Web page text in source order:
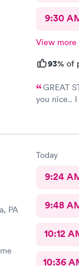
9:30
View more
93% of
GREAT
you nice..
8:37- 8:40.
PA
Today
9:24
9:48
10:12
10:36